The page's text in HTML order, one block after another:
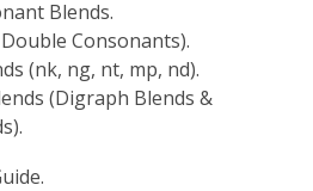
Blends.
Double Consonants).
(nk, ng, nt, mp, nd).
(Digraph Blends &